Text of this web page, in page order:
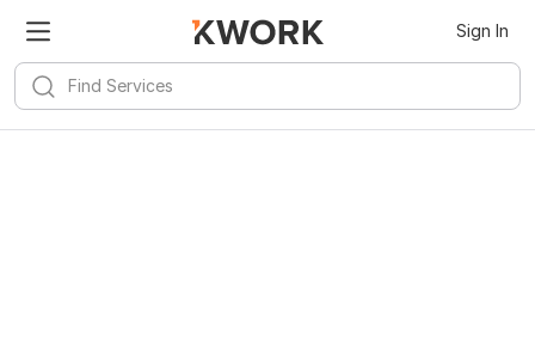
Android
Install
Sign In